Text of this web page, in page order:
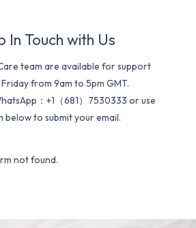
In Touch with Us
team are available for support
from 9am to 5pm GMT.
：+1（681）7530333 or use
below to submit your email.
not found.